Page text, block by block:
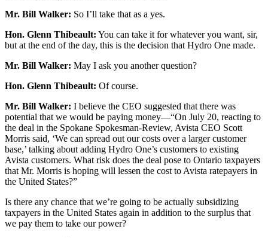
Mr. Bill Walker: So I’ll take that as a yes.
Hon. Glenn Thibeault: You can take it for whatever you want, sir,
but at the end of the day, this is the decision that Hydro One made.
Mr. Bill Walker: May I ask you another question?
Hon. Glenn Thibeault: Of course.
Mr. Bill Walker: I believe the CEO suggested that there was
potential that we would be paying money—“On July 20, reacting to
the deal in the Spokane Spokesman-Review, Avista CEO Scott
Morris said, ‘We can spread out our costs over a larger customer
base,’ talking about adding Hydro One’s customers to existing
Avista customers. What risk does the deal pose to Ontario taxpayers
that Mr. Morris is hoping will lessen the cost to Avista ratepayers in
the United States?”
Is there any chance that we’re going to be actually subsidizing
taxpayers in the United States again in addition to the surplus that
we pay them to take our power?